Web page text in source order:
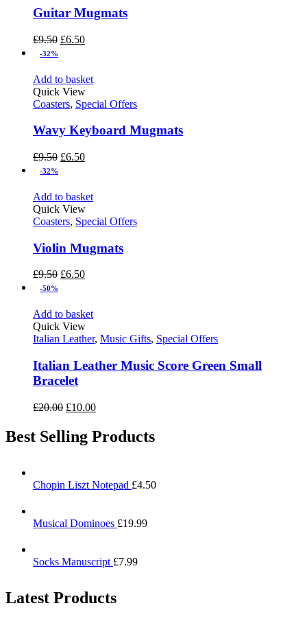
Guitar Mugmats
£9.50 £6.50
-32%
Add to basket
Quick View
Coasters, Special Offers
Wavy Keyboard Mugmats
£9.50 £6.50
-32%
Add to basket
Quick View
Coasters, Special Offers
Violin Mugmats
£9.50 £6.50
-50%
Add to basket
Quick View
Italian Leather, Music Gifts, Special Offers
Italian Leather Music Score Green Small
Bracelet
£20.00 £10.00
Best Selling Products
Chopin Liszt Notepad £4.50
Musical Dominoes £19.99
Socks Manuscript £7.99
Latest Products